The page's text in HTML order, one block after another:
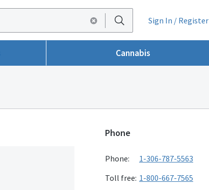
Sign In / Register
Cannabis
Phone
Phone:
1-306-787-5563
Toll free: 1-800-667-7565